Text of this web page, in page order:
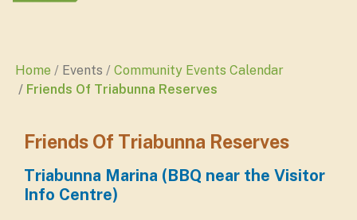
Home Events
Community Events Calendar
Friends Of Triabunna Reserves
Friends Of Triabunna Reserves
Triabunna Marina (BBQ near the Visitor
Info Centre)